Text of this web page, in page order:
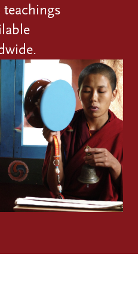
teachings